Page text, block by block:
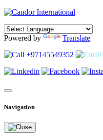
Powered by
Translate
+97145549352
Navigation